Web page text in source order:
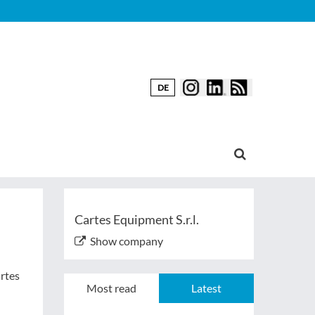
DE
Cartes Equipment S.r.l.
Show company
Most read Latest